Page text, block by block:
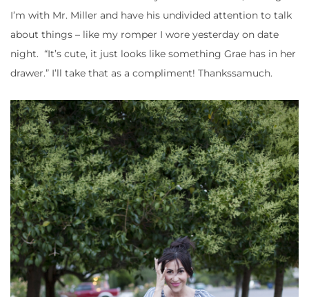
I’m with Mr. Miller and have his undivided attention to talk
about things – like my romper I wore yesterday on date
night. “It’s cute, it just looks like something Grae has in her
drawer.” I’ll take that as a compliment! Thankssamuch.